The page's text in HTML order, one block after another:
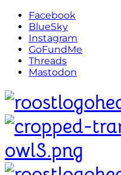
Facebook
BlueSky
Instagram
GoFundMe
Threads
Mastodon